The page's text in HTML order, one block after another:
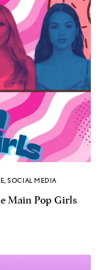
,SOCIAL MEDIA
Main Pop Girls